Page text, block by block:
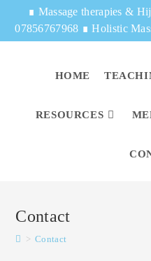
∎ Massage therapies &
07856767968 ∎Holistic
HOME
RESOURCES
Contact
> Contact